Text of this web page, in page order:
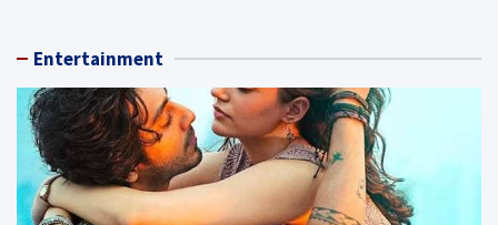
Entertainment